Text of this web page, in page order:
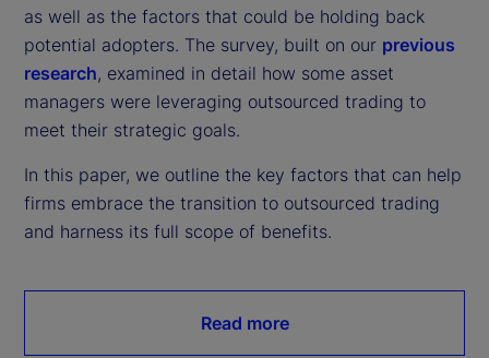
as well as the factors that could be holding back
potential adopters. The survey, built on our previous
research, examined in detail how some asset
managers were leveraging outsourced trading to
meet their strategic goals.
In this paper, we outline the key factors that can help
firms embrace the transition to outsourced trading
and harness its full scope of benefits.
Read more